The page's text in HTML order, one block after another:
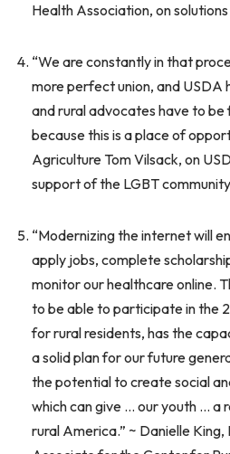
Health Association, on
“We are constantly in that
more perfect union, and USDA
and rural advocates have to be
because this is a place of
Agriculture Tom Vilsack, on
support of the LGBT community
“Modernizing the internet will
apply jobs, complete
monitor our healthcare online.
to be able to participate in the
for rural residents, has the
a solid plan for our future
the potential to create social
which can give … our youth … a
rural America.” ~ Danielle